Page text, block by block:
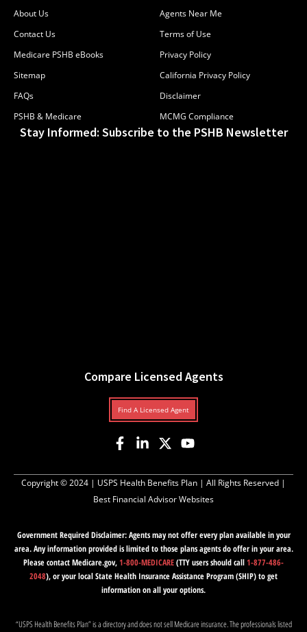
About Us
Contact Us
Medicare PSHB eBooks
Sitemap
FAQs
PSHB & Medicare
Agents Near Me
Terms of Use
Privacy Policy
California Privacy Policy
Disclaimer
MCMG Compliance
Stay Informed: Subscribe to the PSHB Newsletter
Compare Licensed Agents
Find A Licensed Agent
Copyright © 2024 | USPS Health Benefits Plan | All Rights Reserved |
Best Financial Advisor Websites
Government Required Disclaimer: Agents may not offer every plan available in your
area. Any information provided is limited to those plans agents do offer in your area.
Please contact Medicare.gov,1-800-MEDICARE(TTY users should call1-877-486-
2048), or your local State Health Insurance Assistance Program (SHIP) to get
information on all your options.
“USPS Health Benefits Plan” is a directory and does not sell Medicare insurance. The professionals listed